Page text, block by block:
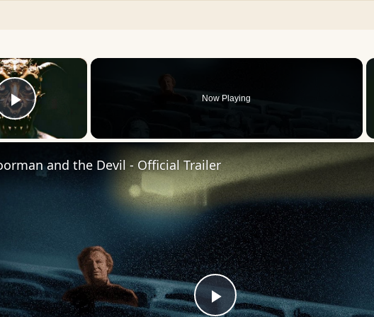
×
Play Video
Now Playing
and the Devil - Official Trailer